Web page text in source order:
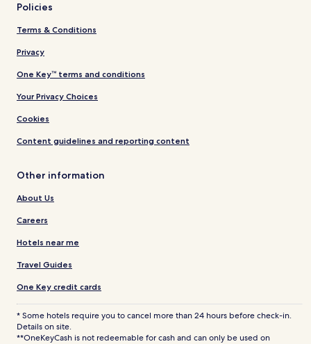
Policies
Terms & Conditions
Privacy
One Key™ terms and conditions
Your Privacy Choices
Cookies
Content guidelines and reporting content
Other information
About Us
Careers
Hotels near me
Travel Guides
One Key credit cards
* Some hotels require you to cancel more than 24 hours before check-in.
Details on site.
**OneKeyCash is not redeemable for cash and can only be used on